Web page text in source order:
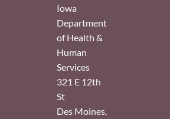
Iowa
Department
of Health &
Human
Services
321 E 12th
St
Des Moines